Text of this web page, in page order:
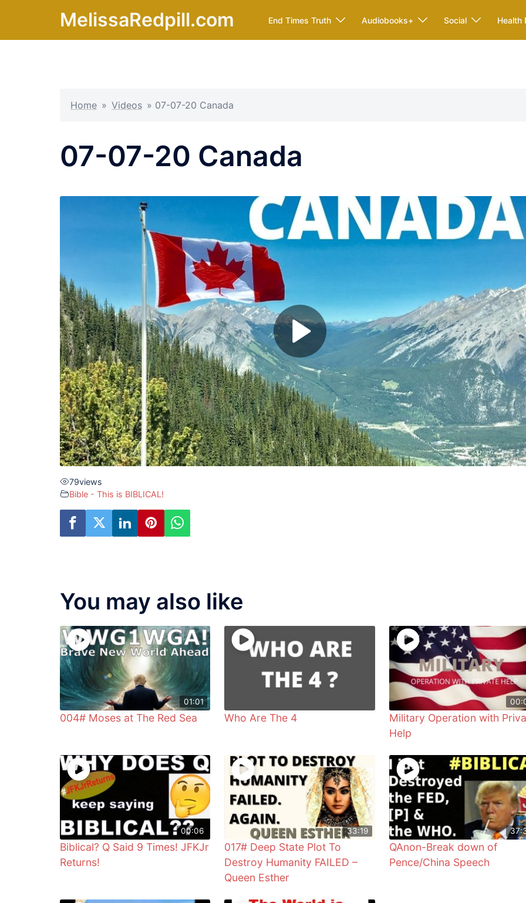
content
MelissaRedpill.com End Times Truth Audiobooks+ Social Health
Home » Videos » 07-07-20 Canada
07-07-20 Canada
79views
Bible - This is BIBLICAL!
You may also like
01:01
004# Moses at The Red Sea Who Are The 4
Military Operation with
Help
00:06
Biblical? Q Said 9 Times! JFKJr
Returns!
33:19
017# Deep State Plot To
Destroy Humanity FAILED –
Queen Esther
QAnon-Break down of
Pence/China Speech